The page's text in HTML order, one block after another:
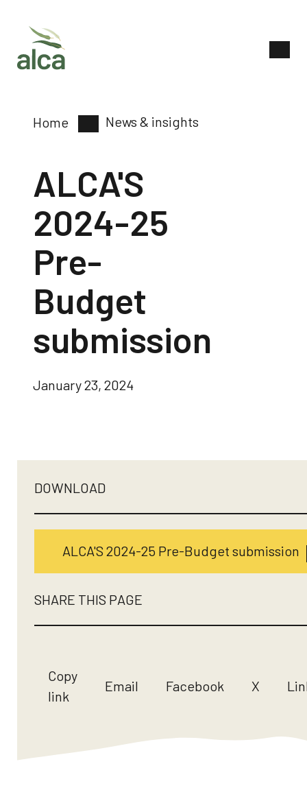
Home News & insights
ALCA'S
2024-25
Pre-
Budget
submission
January 23, 2024
DOWNLOAD
ALCA'S 2024-25 Pre-Budget submission
SHARE THIS PAGE
Copy
link
Email Facebook X